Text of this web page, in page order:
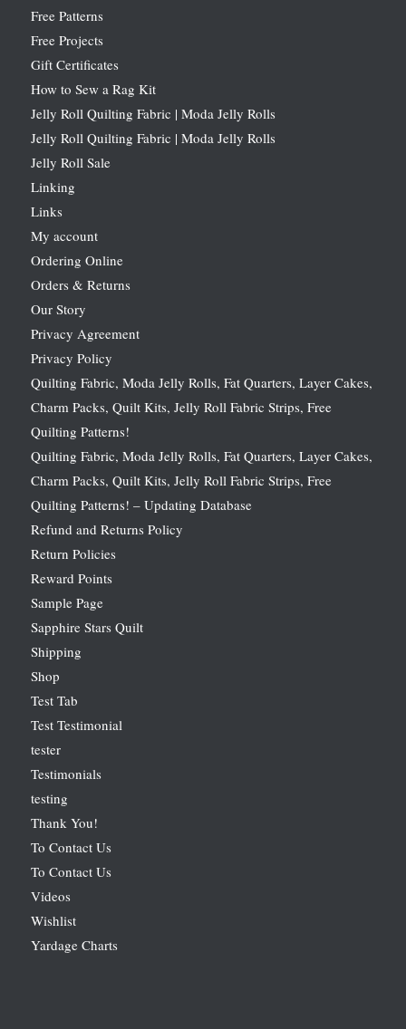
Free Patterns
Free Projects
Gift Certificates
How to Sew a Rag Kit
Jelly Roll Quilting Fabric | Moda Jelly Rolls
Jelly Roll Quilting Fabric | Moda Jelly Rolls
Jelly Roll Sale
Linking
Links
My account
Ordering Online
Orders & Returns
Our Story
Privacy Agreement
Privacy Policy
Quilting Fabric, Moda Jelly Rolls, Fat Quarters, Layer Cakes,
Charm Packs, Quilt Kits, Jelly Roll Fabric Strips, Free
Quilting Patterns!
Quilting Fabric, Moda Jelly Rolls, Fat Quarters, Layer Cakes,
Charm Packs, Quilt Kits, Jelly Roll Fabric Strips, Free
Quilting Patterns! – Updating Database
Refund and Returns Policy
Return Policies
Reward Points
Sample Page
Sapphire Stars Quilt
Shipping
Shop
Test Tab
Test Testimonial
tester
Testimonials
testing
Thank You!
To Contact Us
To Contact Us
Videos
Wishlist
Yardage Charts